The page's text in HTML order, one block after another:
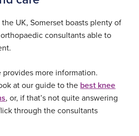
UK, Somerset boasts plenty of
consultants able to
provides more information.
at our guide to the best knee
, or, if that’s not quite answering
through the consultants